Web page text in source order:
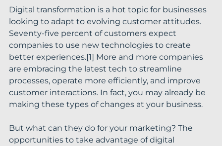
Digital transformation is a hot topic for businesses
looking to adapt to evolving customer attitudes.
Seventy-five percent of customers expect
companies to use new technologies to create
better experiences.[1] More and more companies
are embracing the latest tech to streamline
processes, operate more efficiently, and improve
customer interactions. In fact, you may already be
making these types of changes at your business.
But what can they do for your marketing? The
opportunities to take advantage of digital